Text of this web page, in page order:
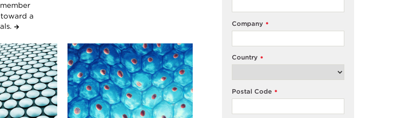
a
*
Company
*
Country
*
Postal Code